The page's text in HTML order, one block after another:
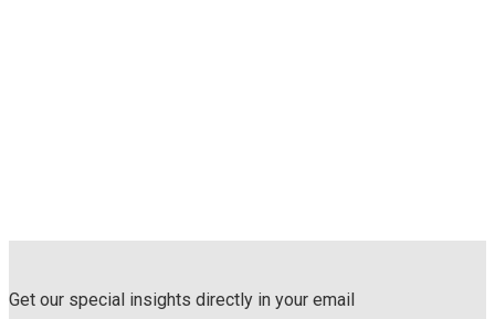
Get our special insights directly in your email